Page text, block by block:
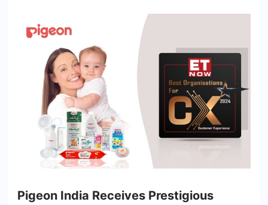
Pigeon India Receives Prestigious